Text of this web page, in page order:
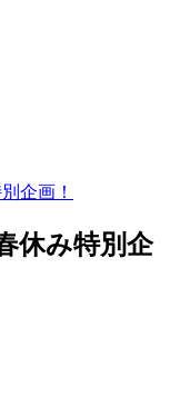
企画！
休み特別企